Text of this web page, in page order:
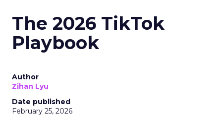
The 2026 TikTok
Playbook
Author
Zihan Lyu
Date published
February 25, 2026